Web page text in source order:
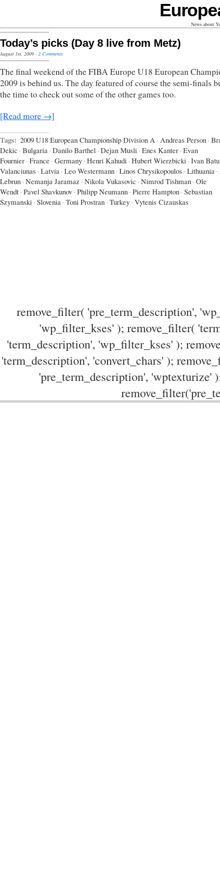
News about
Today’s picks (Day 8 live from Metz)
August 1st, 2009 · 2 Comments
The final weekend of the FIBA Europe U18 European
2009 is behind us. The day featured of course the semi-finals
the time to check out some of the other games too.
[Read more →]
Tags: 2009 U18 European Championship Division A · Andreas Person ·
Dekic · Bulgaria · Danilo Barthel · Dejan Musli · Enes Kanter · Evan
Fournier · France · Germany · Henri Kahudi · Hubert Wierzbicki · Ivan
Valanciunas · Latvia · Leo Westermann · Linos Chrysikopoulos · Lithuania ·
Lebrun · Nemanja Jaramaz · Nikola Vukasovic · Nimrod Tishman · Ole
Wendt · Pavel Shavkunov · Philipp Neumann · Pierre Hampton · Sebastian
Szymanski · Slovenia · Toni Prostran · Turkey · Vytenis Cizauskas
remove_filter( 'pre_term_description',
'wp_filter_kses' ); remove_filter(
'term_description', 'wp_filter_kses' );
'term_description', 'convert_chars' );
'pre_term_description', 'wptexturize'